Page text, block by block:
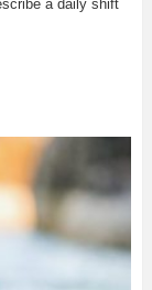
a daily shift